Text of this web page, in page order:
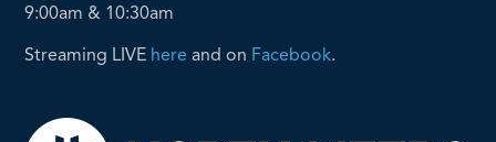
9:00am & 10:30am
Streaming LIVE here and on Facebook.